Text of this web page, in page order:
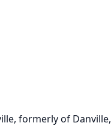
formerly of Danville,